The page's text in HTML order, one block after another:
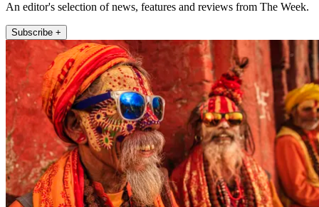
An editor's selection of news, features and reviews from The Week.
Subscribe +